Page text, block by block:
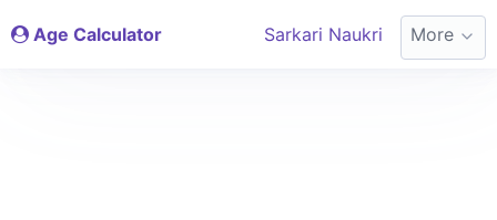
Age Calculator Sarkari Naukri More